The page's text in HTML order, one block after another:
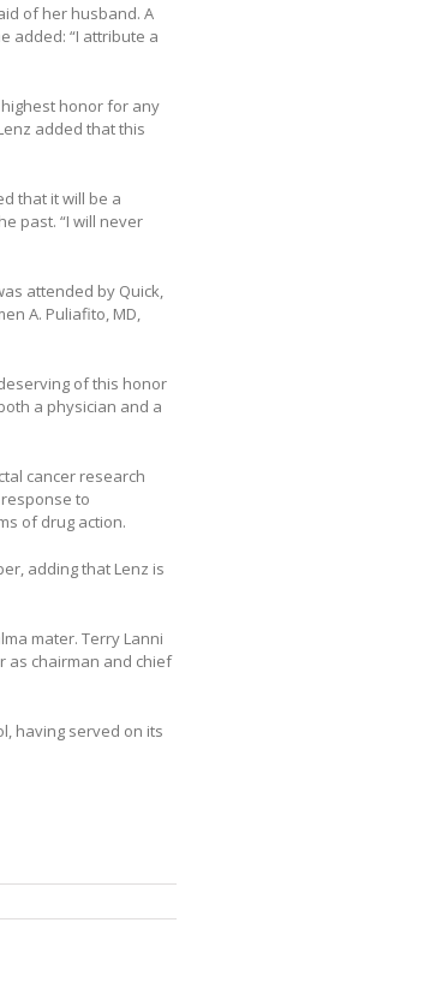
of her husband. A
added: “I attribute a
honor for any
added that this
that it will be a
past. “I will never
attended by Quick,
A. Puliafito, MD,
of this honor
a physician and a
cancer research
to
of drug action.
adding that Lenz is
mater. Terry Lanni
as chairman and chief
having served on its